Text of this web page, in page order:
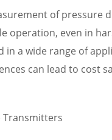
of pressure
operation, even in
a wide range of
can lead to cost
Transmitters